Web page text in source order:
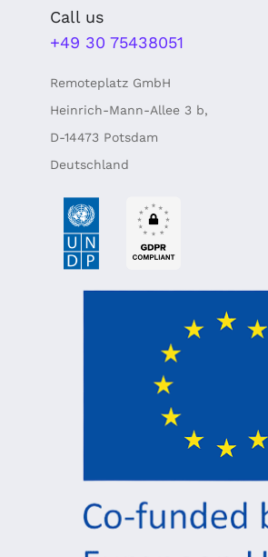
Call us
+49 30 75438051
Remoteplatz GmbH
Heinrich-Mann-Allee 3 b,
D-14473 Potsdam
Deutschland